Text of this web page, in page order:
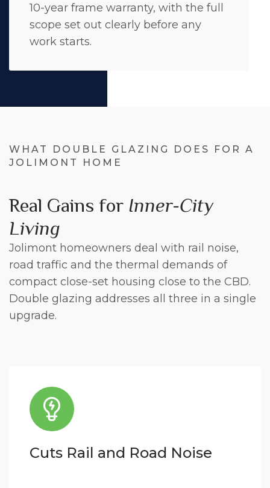
10-year frame warranty, with the full
scope set out clearly before any
work starts.
WHAT DOUBLE GLAZING DOES FOR A
JOLIMONT HOME
Real Gains for Inner-City
Living
Jolimont homeowners deal with rail noise,
road traffic and the thermal demands of
compact close-set housing close to the CBD.
Double glazing addresses all three in a single
upgrade.
Cuts Rail and Road Noise